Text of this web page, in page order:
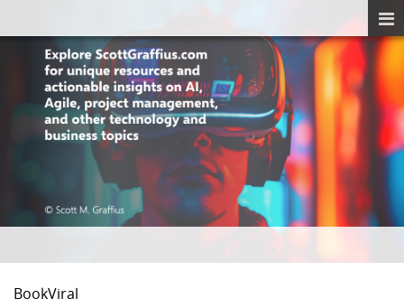
BookViral